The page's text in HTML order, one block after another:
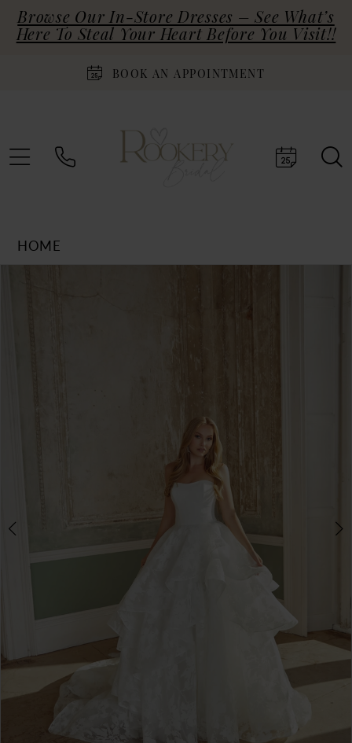
Browse Our In-Store Dresses – See What’s
Here To Steal Your Heart Before You Visit!!
BOOK AN APPOINTMENT
HOME
12